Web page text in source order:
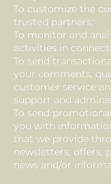
To customize the
trusted partners;
To monitor and
activities in
To send
your comments,
customer service
support and
To send
you with
that we provide
newsletters, offers,
news and/or